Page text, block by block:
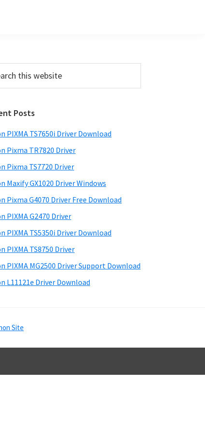
Posts
PIXMA TS7650i Driver Download
Pixma TR7820 Driver
Pixma TS7720 Driver
Maxify GX1020 Driver Windows
Pixma G4070 Driver Free Download
PIXMA G2470 Driver
PIXMA TS5350i Driver Download
PIXMA TS8750 Driver
PIXMA MG2500 Driver Support Download
L11121e Driver Download
Site